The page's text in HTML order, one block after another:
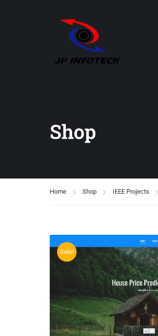
Shop
Home Shop IEEE Projects
Sale!